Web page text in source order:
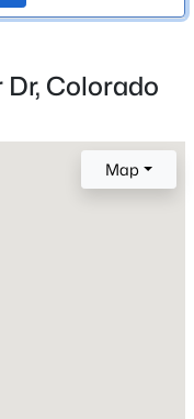
Colorado
Map